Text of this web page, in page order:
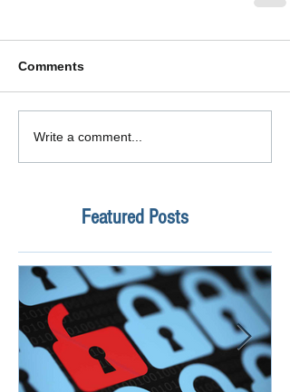
Comments
Write a comment...
Featured Posts